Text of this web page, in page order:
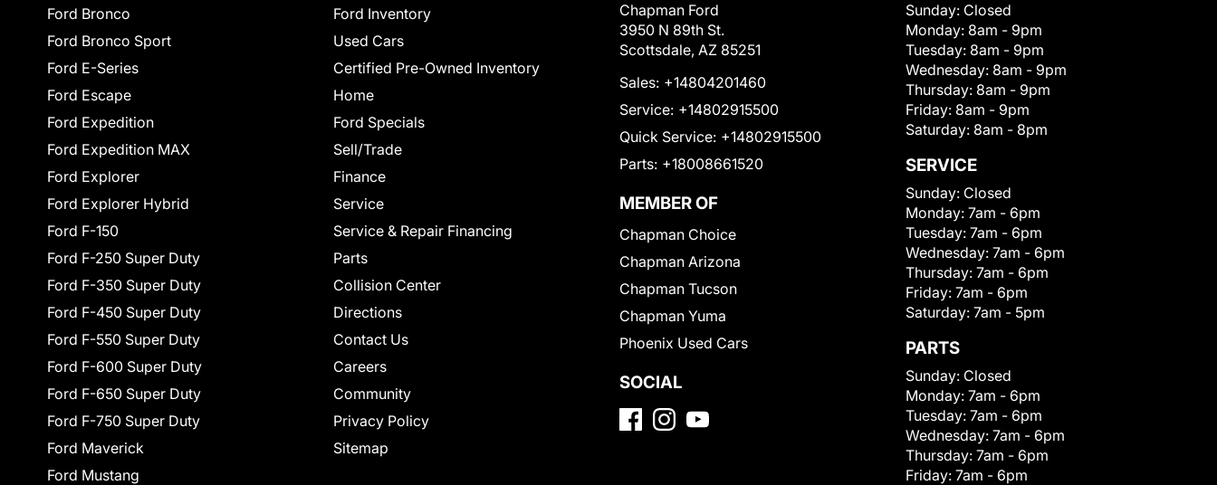
Ford Bronco
Ford Bronco Sport
Ford E-Series
Ford Escape
Ford Expedition
Ford Expedition MAX
Ford Explorer
Ford Explorer Hybrid
Ford F-150
Ford F-250 Super Duty
Ford F-350 Super Duty
Ford F-450 Super Duty
Ford F-550 Super Duty
Ford F-600 Super Duty
Ford F-650 Super Duty
Ford F-750 Super Duty
Ford Maverick
Ford Mustang
Ford Inventory
Used Cars
Certified Pre-Owned Inventory
Home
Ford Specials
Sell/Trade
Finance
Service
Service & Repair Financing
Parts
Collision Center
Directions
Contact Us
Careers
Community
Privacy Policy
Sitemap
Chapman Ford
3950 N 89th St.
Scottsdale, AZ 85251
Sales: +14804201460
Service: +14802915500
Quick Service: +14802915500
Parts: +18008661520
MEMBER OF
Chapman Choice
Chapman Arizona
Chapman Tucson
Chapman Yuma
Phoenix Used Cars
SOCIAL
Sunday: Closed
Monday: 8am - 9pm
Tuesday: 8am - 9pm
Wednesday: 8am - 9pm
Thursday: 8am - 9pm
Friday: 8am - 9pm
Saturday: 8am - 8pm
SERVICE
Sunday: Closed
Monday: 7am - 6pm
Tuesday: 7am - 6pm
Wednesday: 7am - 6pm
Thursday: 7am - 6pm
Friday: 7am - 6pm
Saturday: 7am - 5pm
PARTS
Sunday: Closed
Monday: 7am - 6pm
Tuesday: 7am - 6pm
Wednesday: 7am - 6pm
Thursday: 7am - 6pm
Friday: 7am - 6pm